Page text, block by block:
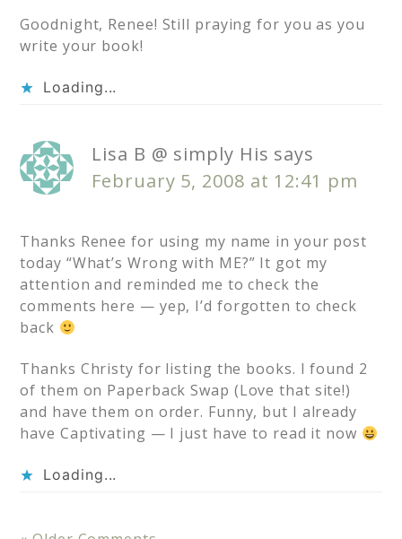
Goodnight, Renee! Still praying for you as you
write your book!
Loading...
Lisa B @ simply His says
February 5, 2008 at 12:41 pm
Thanks Renee for using my name in your post
today “What’s Wrong with ME?” It got my
attention and reminded me to check the
comments here — yep, I’d forgotten to check
back
Thanks Christy for listing the books. I found 2
of them on Paperback Swap (Love that site!)
and have them on order. Funny, but I already
have Captivating — I just have to read it now
Loading...